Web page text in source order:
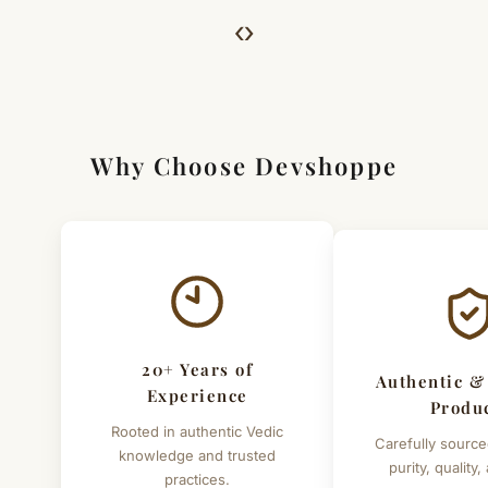
‹›
Why Choose Devshoppe
20+ Years of
Experience
Rooted in authentic Vedic
knowledge and trusted
practices.
Authentic
Carefully
purity, quality,